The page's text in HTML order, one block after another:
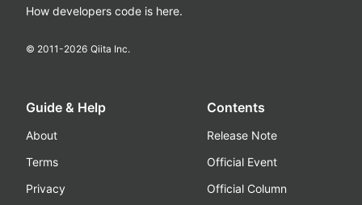
How developers code is here.
© 2011-2026 Qiita Inc.
Guide & Help
About
Terms
Privacy
Contents
Release Note
Official Event
Official Column